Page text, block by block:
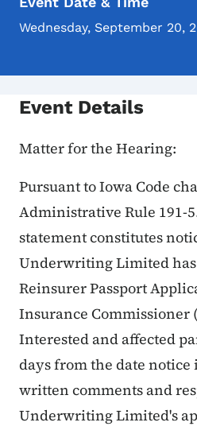
Wednesday, September 20,
Event Details
Matter for the Hearing:
Pursuant to Iowa Code
Administrative Rule 191-
statement constitutes
Underwriting Limited
Reinsurer Passport
Insurance Commissioner
Interested and affected
days from the date notice
written comments and
Underwriting Limited's